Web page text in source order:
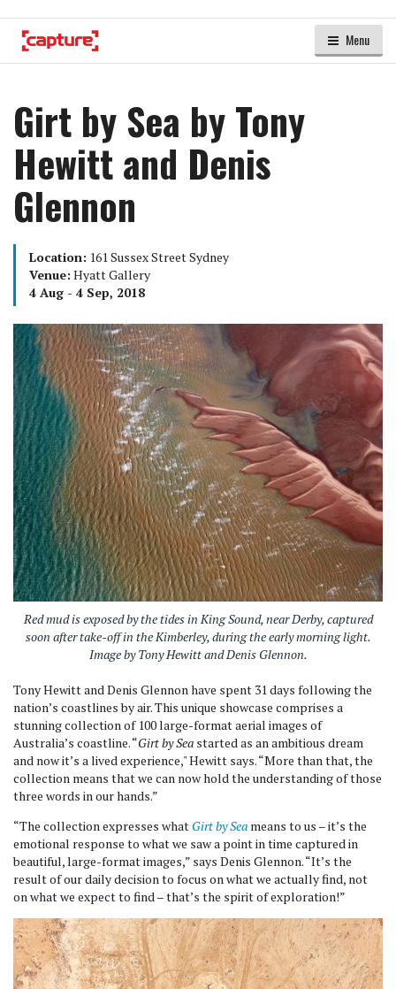
Menu
Girt by Sea by Tony
Hewitt and Denis
Glennon
Location: 161 Sussex Street Sydney
Venue: Hyatt Gallery
4 Aug - 4 Sep, 2018
Red mud is exposed by the tides in King Sound, near Derby, captured
soon after take-off in the Kimberley, during the early morning light.
Image by Tony Hewitt and Denis Glennon.
Tony Hewitt and Denis Glennon have spent 31 days following the
nation’s coastlines by air. This unique showcase comprises a
stunning collection of 100 large-format aerial images of
Australia’s coastline. “Girt by Sea started as an ambitious dream
and now it’s a lived experience," Hewitt says. “More than that, the
collection means that we can now hold the understanding of those
three words in our hands.”
“The collection expresses what Girt by Sea means to us – it’s the
emotional response to what we saw a point in time captured in
beautiful, large-format images,” says Denis Glennon. “It’s the
result of our daily decision to focus on what we actually find, not
on what we expect to find – that’s the spirit of exploration!”